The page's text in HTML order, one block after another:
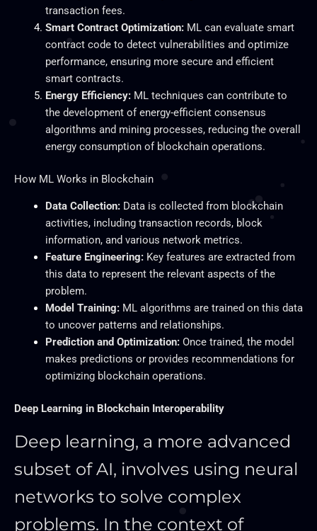
transaction fees.
SmartContract Optimization:ML can evaluate smart
contract code to detect vulnerabilities and optimize
performance, ensuring more secure and efficient
smart contracts.
Energy Efficiency:ML techniques can contribute to
the development of energy-efficient consensus
algorithms and mining processes, reducing the overall
energy consumption of blockchain operations.
How ML Works in Blockchain
Data Collection:Data is collected from blockchain
activities, including transaction records, block
information, and various network metrics.
Feature Engineering:Key features are extracted from
this data to represent the relevant aspects of the
problem.
Model Training:ML algorithms are trained on this data
to uncover patterns and relationships.
Prediction and Optimization:Once trained, the model
makes predictions or provides recommendations for
optimizing blockchain operations.
Deep Learning in Blockchain Interoperability
Deep learning, a more advanced
subset of AI, involves using neural
networks to solve complex
problems. In the context of